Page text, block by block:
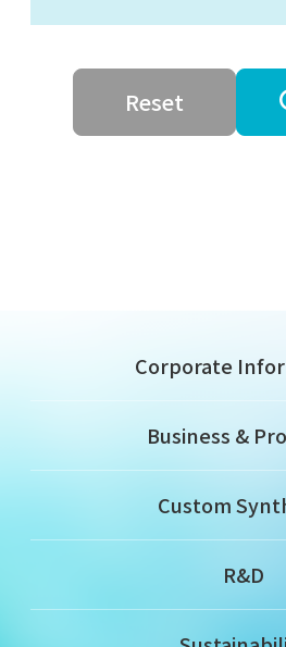
Corporate
Business &
Custom
R&D